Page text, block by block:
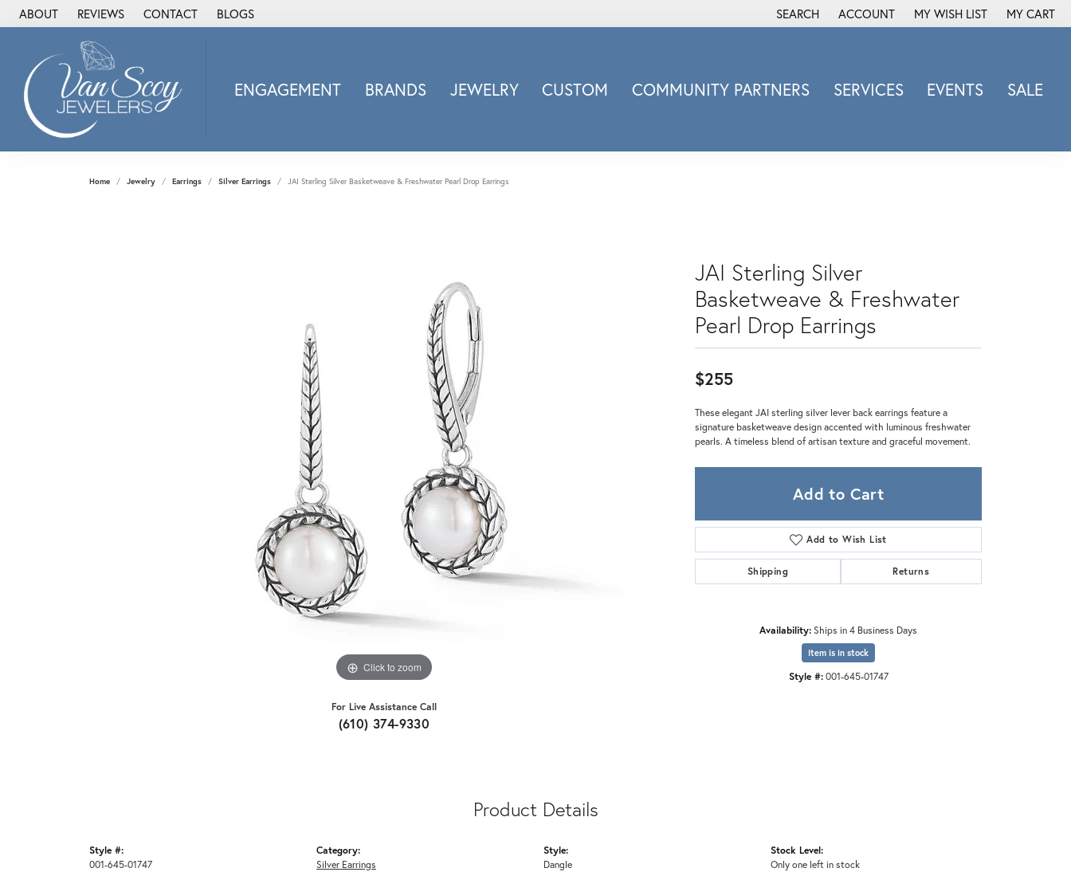
ABOUT REVIEWS CONTACT BLOGS SEARCH
TOGGLE TOOLBAR SEARCH MENU
ACCOUNT
TOGGLE MY ACCOUNT MENU
MY WISH LIST
TOGGLE MY WISH LIST
MY CART
ENGAGEMENT BRANDS
Alisa
Heartbeat Diamond
Benchmark
Doves Jewelry
Overnight
Revelation
Sabrina Designs Co.
Simon G
Sylvie
JEWELRY CUSTOM COMMUNITY PARTNERS SERVICES EVENTS SALE
Home Jewelry Earrings Silver Earrings JAI Sterling Silver Basketweave & Freshwater Pearl Drop Earrings
Click to zoom
For Live Assistance Call
(610) 374-9330
JAI Sterling Silver
Basketweave & Freshwater
Pearl Drop Earrings
$255
These elegant JAI sterling silver lever back earrings feature a
signature basketweave design accented with luminous freshwater
pearls. A timeless blend of artisan texture and graceful movement.
Add to Cart
Add to Wish List
Shipping Returns
Availability:Ships in 4 Business Days
Item is in stock
Style #: 001-645-01747
Product Details
Style #:
001-645-01747
Category:
Silver Earrings
Style:
Dangle
Stock Level:
Only one left in stock